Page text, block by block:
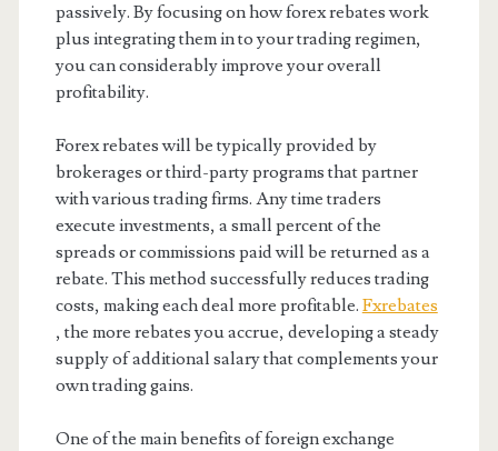
passively. By focusing on how forex rebates work
plus integrating them in to your trading regimen,
you can considerably improve your overall
profitability.
Forex rebates will be typically provided by
brokerages or third-party programs that partner
with various trading firms. Any time traders
execute investments, a small percent of the
spreads or commissions paid will be returned as a
rebate. This method successfully reduces trading
costs, making each deal more profitable. Fxrebates
, the more rebates you accrue, developing a steady
supply of additional salary that complements your
own trading gains.
One of the main benefits of foreign exchange